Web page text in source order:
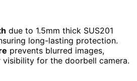
due to 1.5mm thick SUS201
long-lasting protection.
prevents blurred images,
visibility for the doorbell camera.